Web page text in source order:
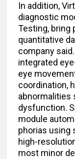
In addition,
diagnostic
Testing, bring
quantitative
company
integrated
eye
coordination,
abnormalities
dysfunction.
module
phorias using
high-
most minor